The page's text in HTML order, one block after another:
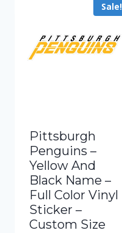
Sale!
Pittsburgh
Penguins –
Yellow And
Black Name –
Full Color Vinyl
Sticker –
Custom Size